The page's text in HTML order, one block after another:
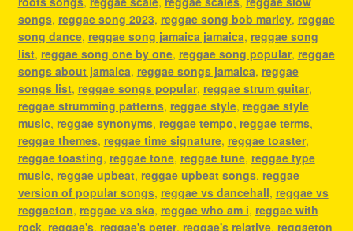
songs, reggae song 2023, reggae song bob marley, reggae
song dance, reggae song jamaica jamaica, reggae song
list, reggae song one by one, reggae song popular, reggae
songs about jamaica, reggae songs jamaica, reggae
songs list, reggae songs popular, reggae strum guitar,
reggae strumming patterns, reggae style, reggae style
music, reggae synonyms, reggae tempo, reggae terms,
reggae themes, reggae time signature, reggae toaster,
reggae toasting, reggae tone, reggae tune, reggae type
music, reggae upbeat, reggae upbeat songs, reggae
version of popular songs, reggae vs dancehall, reggae vs
reggaeton, reggae vs ska, reggae who am i, reggae with
rock, reggae's, reggae's peter, reggae's relative, reggaeton